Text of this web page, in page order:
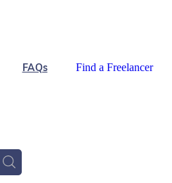
FAQs Find a Freelancer